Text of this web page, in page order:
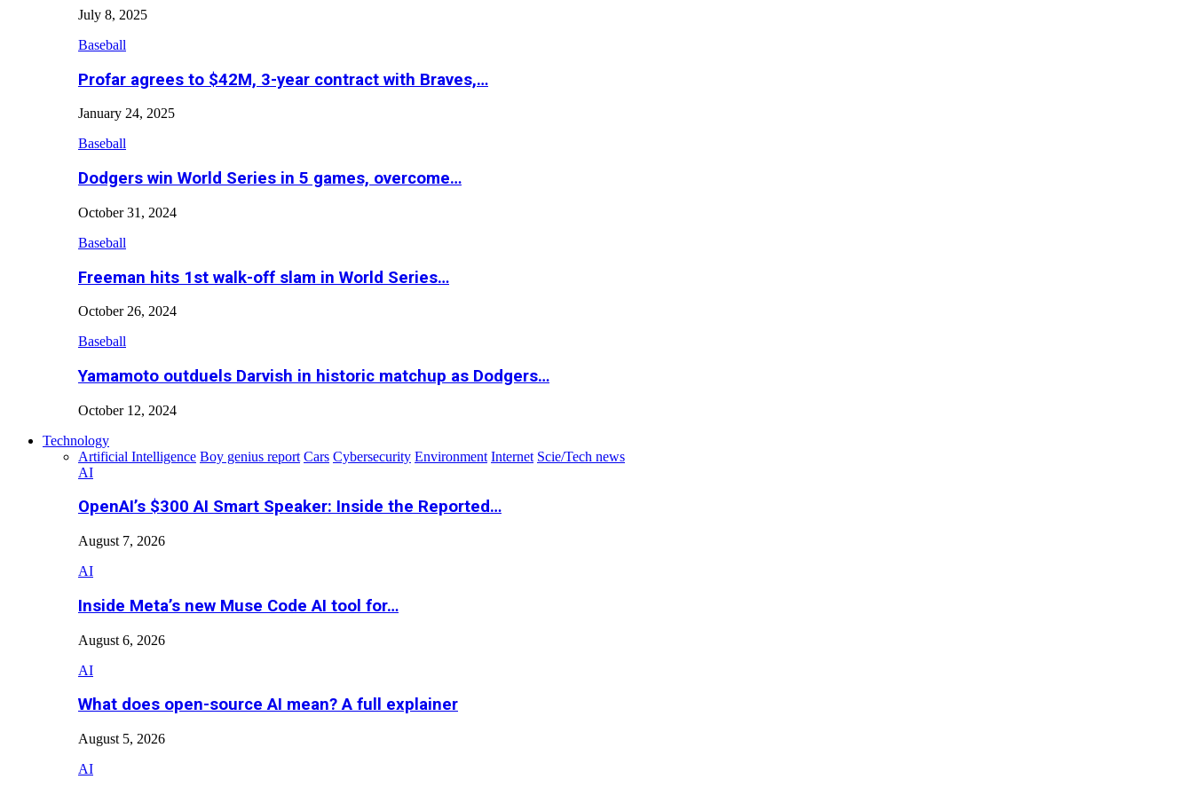
July 8, 2025
Baseball
Profar agrees to $42M, 3-year contract with Braves,…
January 24, 2025
Baseball
Dodgers win World Series in 5 games, overcome…
October 31, 2024
Baseball
Freeman hits 1st walk-off slam in World Series…
October 26, 2024
Baseball
Yamamoto outduels Darvish in historic matchup as Dodgers…
October 12, 2024
Technology
Artificial Intelligence Boy genius report Cars Cybersecurity Environment Internet Scie/Tech news
AI
OpenAI’s $300 AI Smart Speaker: Inside the Reported…
August 7, 2026
AI
Inside Meta’s new Muse Code AI tool for…
August 6, 2026
AI
What does open-source AI mean? A full explainer
August 5, 2026
AI